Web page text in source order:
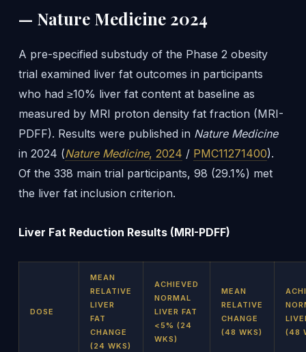
— Nature Medicine 2024
A pre-specified substudy of the Phase 2 obesity
trial examined liver fat outcomes in participants
who had ≥10% liver fat content at baseline as
measured by MRI proton density fat fraction (MRI-
PDFF). Results were published in Nature Medicine
in 2024 (Nature Medicine, 2024 / PMC11271400).
Of the 338 main trial participants, 98 (29.1%) met
the liver fat inclusion criterion.
Liver Fat Reduction Results (MRI-PDFF)
DOSE
MEAN
RELATIVE
LIVER
FAT
CHANGE
(24 WKS)
ACHIEVED
NORMAL
LIVER FAT
<5% (24
WKS)
MEAN
RELATIVE
CHANGE
(48 WKS)
(48